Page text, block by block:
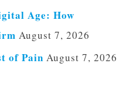
Age: How
August 7, 2026
of Pain August 7, 2026